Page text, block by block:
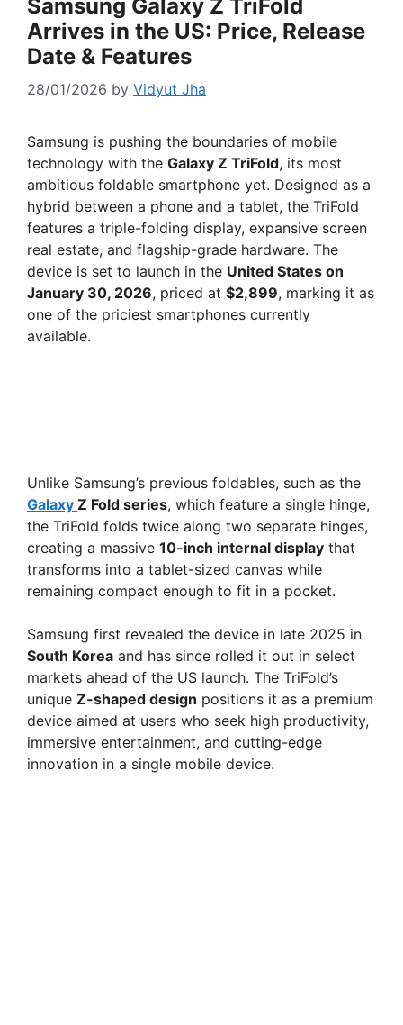
Samsung Galaxy Z TriFold
Arrives in the US: Price, Release
Date & Features
28/01/2026 by Vidyut Jha
Samsung is pushing the boundaries of mobile
technology with the Galaxy Z TriFold, its most
ambitious foldable smartphone yet. Designed as a
hybrid between a phone and a tablet, the TriFold
features a triple-folding display, expansive screen
real estate, and flagship-grade hardware. The
device is set to launch in the United States on
January 30, 2026, priced at $2,899, marking it as
one of the priciest smartphones currently
available.
Unlike Samsung’s previous foldables, such as the
Galaxy Z Fold series, which feature a single hinge,
the TriFold folds twice along two separate hinges,
creating a massive 10-inch internal display that
transforms into a tablet-sized canvas while
remaining compact enough to fit in a pocket.
Samsung first revealed the device in late 2025 in
South Korea and has since rolled it out in select
markets ahead of the US launch. The TriFold’s
unique Z-shaped design positions it as a premium
device aimed at users who seek high productivity,
immersive entertainment, and cutting-edge
innovation in a single mobile device.